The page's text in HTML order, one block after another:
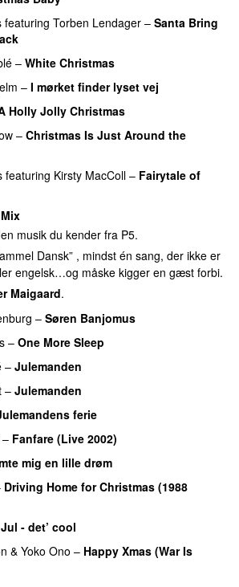
featuring Torben Lendager – Santa Bring
– White Christmas
– I mørket finder lyset vej
Holly Jolly Christmas
– Christmas Is Just Around the
featuring Kirsty MacColl – Fairytale of
musik du kender fra P5.
Dansk” , mindst én sang, der ikke er
engelsk…og måske kigger en gæst forbi.
Maigaard.
– Søren Banjomus
– One More Sleep
– Julemanden
– Julemanden
ferie
– Fanfare (Live 2002)
mig en lille drøm
Driving Home for Christmas (1988
Jul - det’ cool
& Yoko Ono – Happy Xmas (War Is